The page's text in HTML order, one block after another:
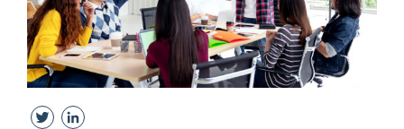
Twitter